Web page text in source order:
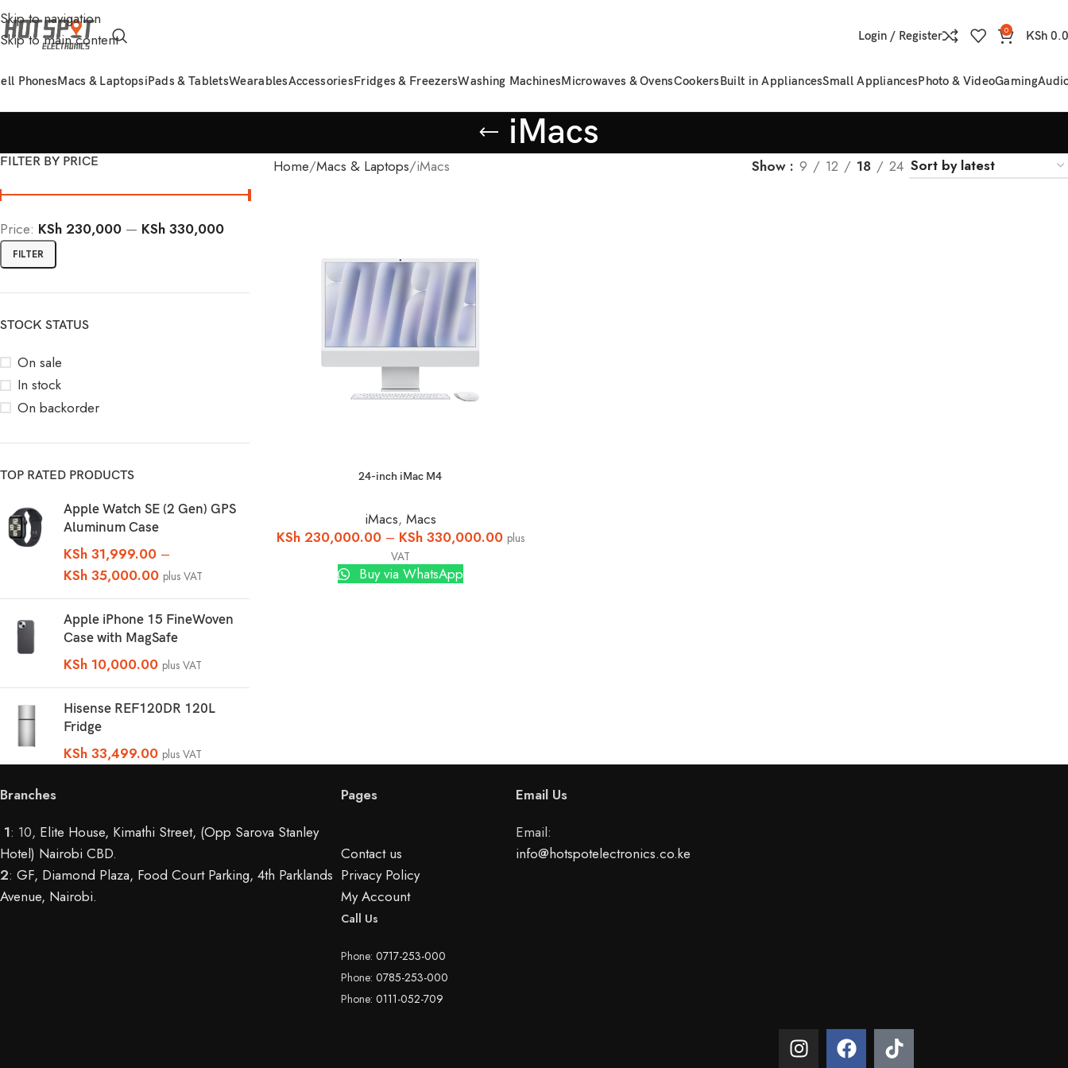
Skip to navigation
Skip to main content
Login / Register 0 KSh
PhonesMacs & LaptopsiPads & TabletsWearablesAccessoriesFridges & FreezersWashing MachinesMicrowaves & OvensCookersBuilt in AppliancesSmall AppliancesPhoto & VideoGaming
iMacs
FILTER BY PRICE
FILTER
Price: KSh 230,000 — KSh 330,000
STOCK STATUS
On sale
In stock
On backorder
TOP RATED PRODUCTS
Apple Watch SE (2 Gen) GPS
Aluminum Case
KSh 31,999.00 –
KSh 35,000.00 plus VAT
Apple iPhone 15 FineWoven
Case with MagSafe
KSh 10,000.00 plus VAT
Hisense REF120DR 120L
Fridge
KSh 33,499.00 plus VAT
Home Macs & Laptops iMacs Show 9 12 18 24
24-inch iMac M4
iMacs, Macs
KSh230,000.00 – KSh330,000.00 plus
VAT
Buy via WhatsApp
Branches
1: 10, Elite House, Kimathi Street, (Opp Sarova Stanley
Hotel) Nairobi CBD.
2: GF, Diamond Plaza, Food Court Parking, 4th Parklands
Avenue, Nairobi.
Pages
Contact us
Privacy Policy
My Account
Call Us
Phone: 0717-253-000
Phone: 0785-253-000
Phone: 0111-052-709
Email Us
Email:
info@hotspotelectronics.co.ke